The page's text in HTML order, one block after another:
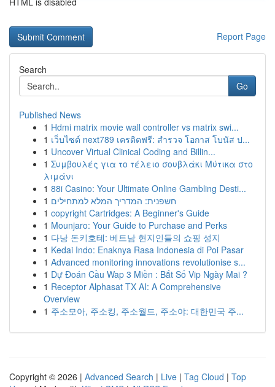
Report Page
Search
Go
Published News
1 Hdmi matrix movie wall controller vs matrix swi...
1 เว็บไซต์ next789 เครดิตฟรี: สำรวจ โอกาส โบนัส ป...
1 Uncover Virtual Clinical Coding and Billin...
1 Συμβουλές για το τέλειο σουβλάκι Μύτικα στο
λιμάνι
1 88i Casino: Your Ultimate Online Gambling Desti...
1 חשפנית: המדריך המלא למתחילים
1 copyright Cartridges: A Beginner's Guide
1 Mounjaro: Your Guide to Purchase and Perks
1 다낭 돈키호테: 베트남 현지인들의 쇼핑 성지
1 Kedai Indo: Enaknya Rasa Indonesia di Poi Pasar
1 Advanced monitoring innovations revolutionise s...
1 Dự Đoán Cầu Wap 3 Miền : Bắt Số Vip Ngày Mai ?
1 Receptor Alphasat TX AI: A Comprehensive
Overview
1 주소모아, 주소킹, 주소월드, 주소야: 대한민국 주...
Copyright © 2026 | Advanced Search | Live | Tag Cloud | Top